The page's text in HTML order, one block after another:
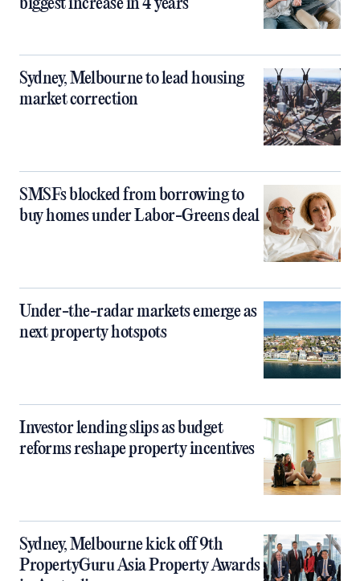
biggest increase in 4 years
Sydney, Melbourne to lead housing
market correction
SMSFs blocked from borrowing to
buy homes under Labor-Greens deal
Under-the-radar markets emerge as
next property hotspots
Investor lending slips as budget
reforms reshape property incentives
Sydney, Melbourne kick off 9th
PropertyGuru Asia Property Awards